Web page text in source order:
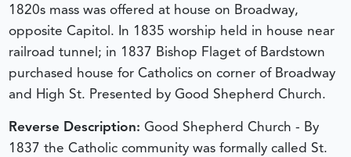
1820s mass was offered at house on Broadway,
opposite Capitol. In 1835 worship held in house near
railroad tunnel; in 1837 Bishop Flaget of Bardstown
purchased house for Catholics on corner of Broadway
and High St. Presented by Good Shepherd Church.
Reverse Description: Good Shepherd Church - By
1837 the Catholic community was formally called St.